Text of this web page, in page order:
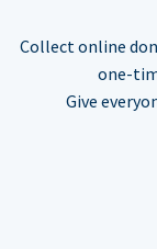
Collect online
one-
Give